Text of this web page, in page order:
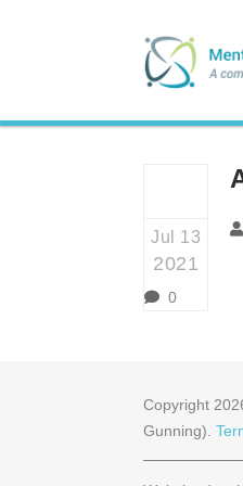
Jul 13
2021
0
Copyright
Gunning).